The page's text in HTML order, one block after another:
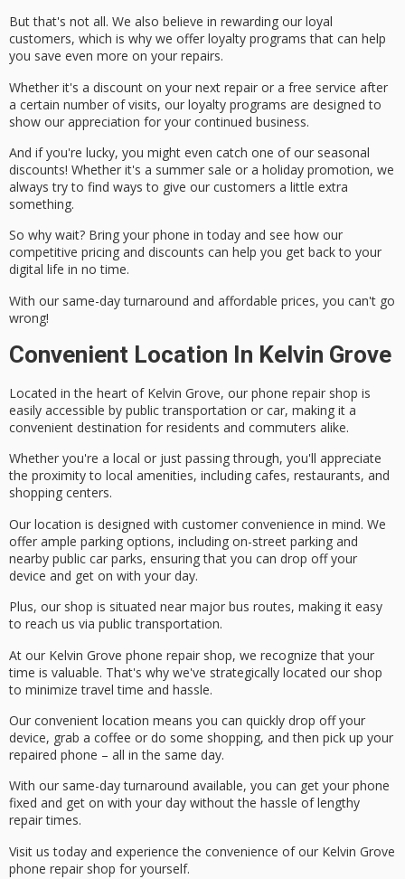
But that's not all. We also believe in rewarding our loyal
customers, which is why we offer loyalty programs that can help
you save even more on your repairs.
Whether it's a discount on your next repair or a free service after
a certain number of visits, our loyalty programs are designed to
show our appreciation for your continued business.
And if you're lucky, you might even catch one of our seasonal
discounts! Whether it's a summer sale or a holiday promotion, we
always try to find ways to give our customers a little extra
something.
So why wait? Bring your phone in today and see how our
competitive pricing and discounts can help you get back to your
digital life in no time.
With our same-day turnaround and affordable prices, you can't go
wrong!
Convenient Location In Kelvin Grove
Located in the heart of Kelvin Grove, our phone repair shop is
easily accessible by public transportation or car, making it a
convenient destination for residents and commuters alike.
Whether you're a local or just passing through, you'll appreciate
the proximity to local amenities, including cafes, restaurants, and
shopping centers.
Our location is designed with customer convenience in mind. We
offer ample parking options, including on-street parking and
nearby public car parks, ensuring that you can drop off your
device and get on with your day.
Plus, our shop is situated near major bus routes, making it easy
to reach us via public transportation.
At our Kelvin Grove phone repair shop, we recognize that your
time is valuable. That's why we've strategically located our shop
to minimize travel time and hassle.
Our convenient location means you can quickly drop off your
device, grab a coffee or do some shopping, and then pick up your
repaired phone – all in the same day.
With our same-day turnaround available, you can get your phone
fixed and get on with your day without the hassle of lengthy
repair times.
Visit us today and experience the convenience of our Kelvin Grove
phone repair shop for yourself.